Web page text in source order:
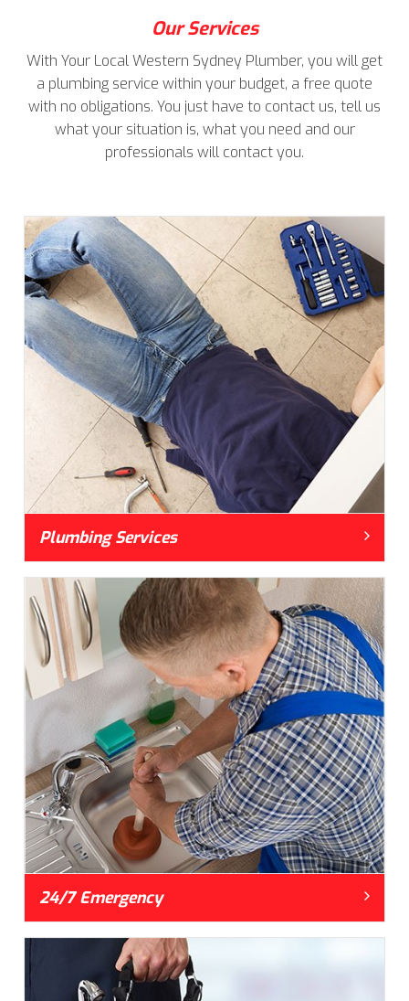
Our Services
With Your Local Western Sydney Plumber, you will get
a plumbing service within your budget, a free quote
with no obligations. You just have to contact us, tell us
what your situation is, what you need and our
professionals will contact you.
Plumbing Services
24/7 Emergency